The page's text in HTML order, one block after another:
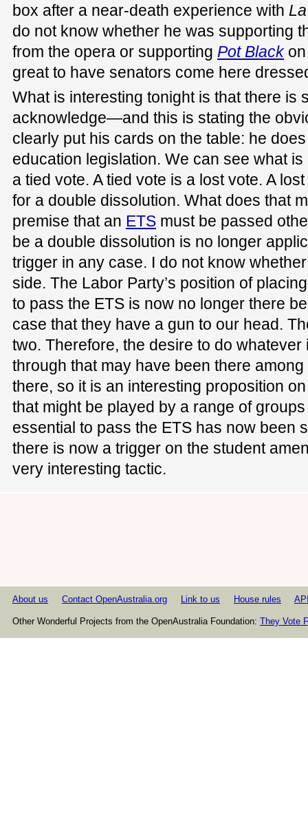
box after a near-death experience with
do not know whether he was supporting
from the opera or supporting Pot Blackon
great to have senators come here
What is interesting tonight is that there is
acknowledge—and this is stating the
clearly put his cards on the table: he
education legislation. We can see what
a tied vote. A tied vote is a lost vote. A
for a double dissolution. What does that
premise that an ETS must be passed
be a double dissolution is no longer
trigger in any case. I do not know
side. The Labor Party’s position of
to pass the ETS is now no longer there
case that they have a gun to our head.
two. Therefore, the desire to do whatever
through that may have been there
there, so it is an interesting proposition
that might be played by a range of
essential to pass the ETS has now been
there is now a trigger on the student
very interesting tactic.
About us Contact OpenAustralia.org Link to us House rules
Other Wonderful Projects from the OpenAustralia Foundation: They Vote